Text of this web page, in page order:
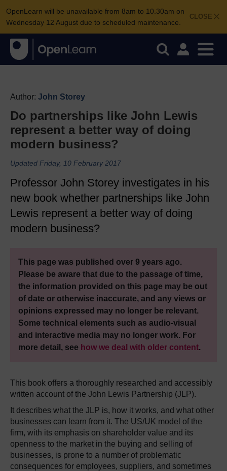
CLOSE
OpenLearn will be unavailable from 8am to 10.30am on
Wednesday 12 August due to scheduled maintenance.
Author: John Storey
Do partnerships like John Lewis
represent a better way of doing
modern business?
Updated Friday, 10 February 2017
Professor John Storey investigates in his
new book whether partnerships like John
Lewis represent a better way of doing
modern business?
This page was published over 9 years ago.
Please be aware that due to the passage of time,
the information provided on this page may be out
of date or otherwise inaccurate, and any views or
opinions expressed may no longer be relevant.
Some technical elements such as audio-visual
and interactive media may no longer work. For
more detail, see how we deal with older content.
This book offers a thoroughly researched and accessibly
written account of the John Lewis Partnership (JLP).
It describes what the JLP is, how it works, and what other
businesses can learn from it. The US/UK model of the
firm, with its emphasis on shareholder value and its
openness to the market in the buying and selling of
businesses, is prone to a number of problematic
consequences for employees, suppliers, and sometimes